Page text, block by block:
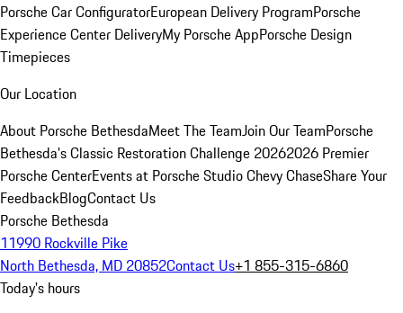
Porsche Car ConfiguratorEuropean Delivery ProgramPorsche
Experience Center DeliveryMy Porsche AppPorsche Design
Timepieces
Our Location
About Porsche BethesdaMeet The TeamJoin Our TeamPorsche
Bethesda's Classic Restoration Challenge 20262026 Premier
Porsche CenterEvents at Porsche Studio Chevy ChaseShare Your
FeedbackBlogContact Us
Porsche Bethesda
11990 Rockville Pike
North Bethesda, MD 20852Contact Us+1 855-315-6860
Today's hours